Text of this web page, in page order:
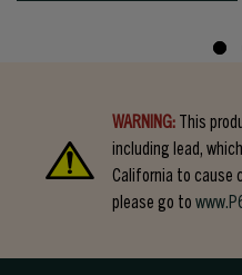
WARNING: This
including lead,
California to cause
please go to